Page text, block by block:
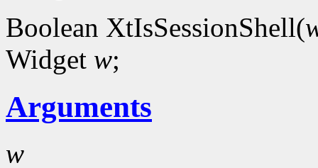
Boolean XtIsSessionShell(
Widget w;
Arguments
w